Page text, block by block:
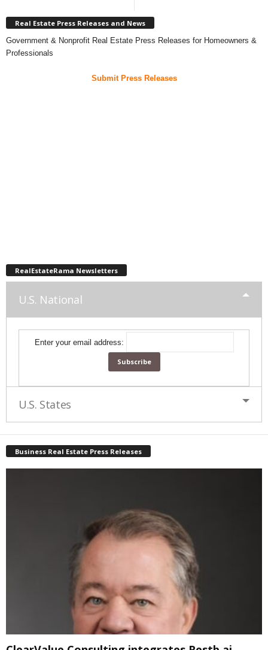
Real Estate Press Releases and News
Government & Nonprofit Real Estate Press Releases for Homeowners &
Professionals
Submit Press Releases
RealEstateRama Newsletters
U.S. National
Enter your email address:
U.S. States
Business Real Estate Press Releases